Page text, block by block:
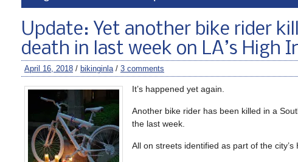
Update: Yet another bike rider
death in last week on LA’s High
April 16, 2018 / bikinginla/ 3 comments
It’s happened yet again.
Another bike rider has been killed in a
the last week.
All on streets identified as part of the city’s